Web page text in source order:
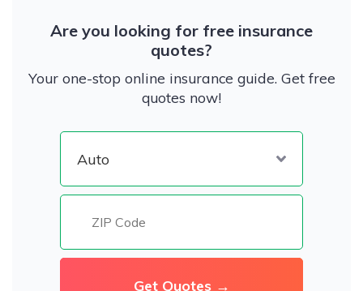
Are you looking for free insurance
quotes?
Your one-stop online insurance guide. Get free
quotes now!